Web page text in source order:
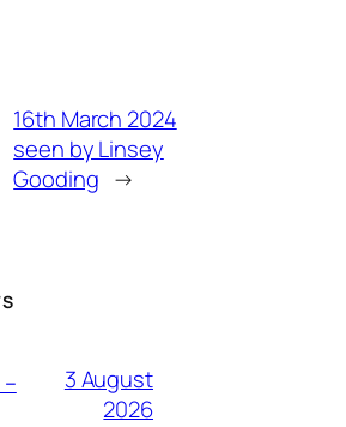
16th March 2024
seen by Linsey
Gooding →
3 August
2026